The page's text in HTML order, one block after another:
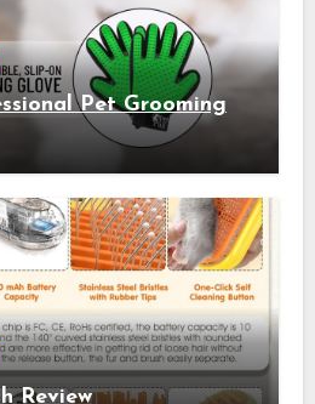
Pet Grooming
Review